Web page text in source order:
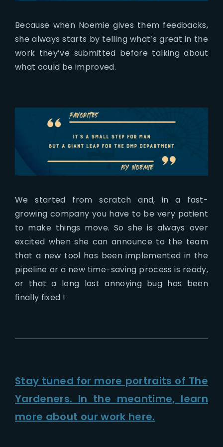
Because when Noemie gives them feedbacks,
she always starts by telling what’s great in the
work they’ve submitted before talking about
what could be improved.
We started from scratch and, in a fast-
growing company you have to be very patient
to make things move. So she is always over
excited when she can announce to the team
that a new tool has been implemented in the
pipeline or a new time-saving process is ready,
or that a long last annoying bug has been
finally fixed !
Stay tuned for more portraits of The
Yardeners. In the meantime, learn
more about our work here.